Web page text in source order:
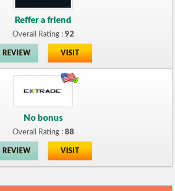
Reffer a friend
Overall Rating : 92
REVIEW VISIT
No bonus
Overall Rating : 88
REVIEW VISIT